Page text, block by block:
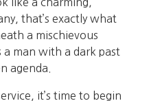
that’s exactly what
a mischievous
a man with a dark past
agenda.
it’s time to begin